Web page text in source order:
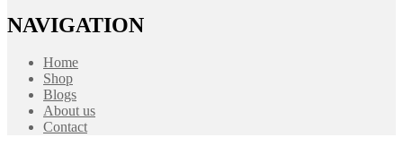
NAVIGATION
Home
Shop
Blogs
About us
Contact